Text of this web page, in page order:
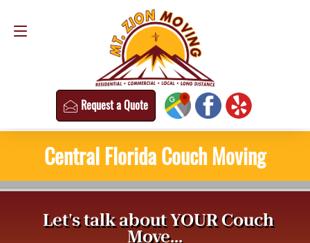
Request a Quote
Request a Quote
Central Florida Couch Moving